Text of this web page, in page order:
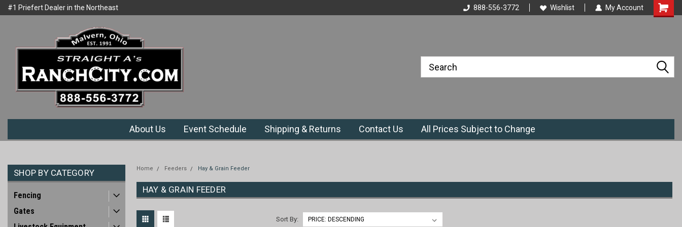
#1 Priefert Dealer in the Northeast
888-556-3772 Wishlist My Account
About Us Event Schedule Shipping & Returns Contact Us All Prices Subject to Change
SHOP BY CATEGORY
Fencing
Gates
Home Feeders Hay & Grain Feeder
HAY & GRAIN FEEDER
Sort By: